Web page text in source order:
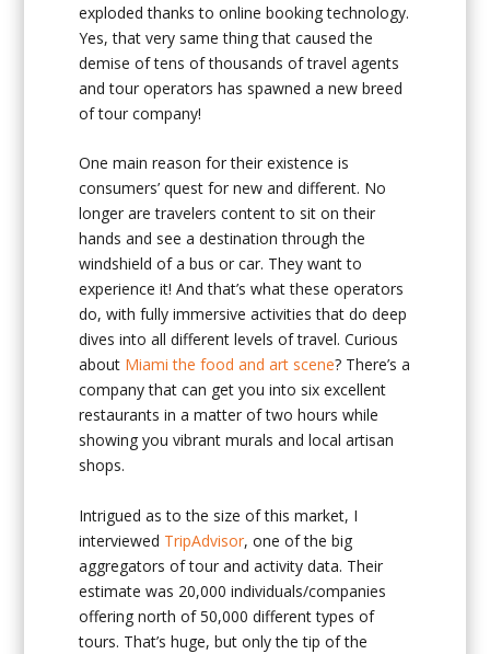
exploded thanks to online booking technology.
Yes, that very same thing that caused the
demise of tens of thousands of travel agents
and tour operators has spawned a new breed
of tour company!
One main reason for their existence is
consumers’ quest for new and different. No
longer are travelers content to sit on their
hands and see a destination through the
windshield of a bus or car. They want to
experience it! And that’s what these operators
do, with fully immersive activities that do deep
dives into all different levels of travel. Curious
about Miami the food and art scene? There’s a
company that can get you into six excellent
restaurants in a matter of two hours while
showing you vibrant murals and local artisan
shops.
Intrigued as to the size of this market, I
interviewed TripAdvisor, one of the big
aggregators of tour and activity data. Their
estimate was 20,000 individuals/companies
offering north of 50,000 different types of
tours. That’s huge, but only the tip of the